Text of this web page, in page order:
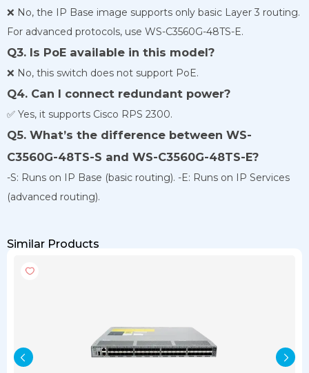
❌ No, the IP Base image supports only basic Layer 3 routing.
For advanced protocols, use WS-C3560G-48TS-E.
Q3. Is PoE available in this model?
❌ No, this switch does not support PoE.
Q4. Can I connect redundant power?
✅ Yes, it supports Cisco RPS 2300.
Q5. What’s the difference between WS-
C3560G-48TS-S and WS-C3560G-48TS-E?
-S: Runs on IP Base (basic routing). -E: Runs on IP Services
(advanced routing).
Similar Products